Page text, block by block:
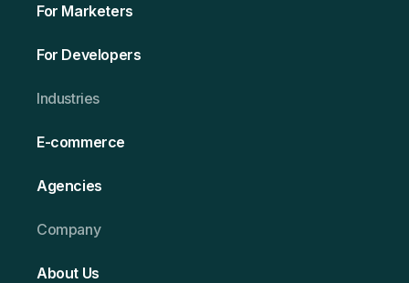
For Marketers
For Developers
Ind ustries
E-commerce
Agencies
Company
About Us